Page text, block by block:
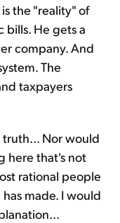
the "reality" of
bills. He gets a
company. And
The
taxpayers
truth... Nor would
here that's not
rational people
made. I would